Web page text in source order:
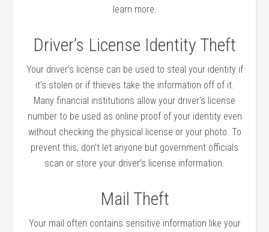
learn more.
Driver’s License Identity Theft
Your driver’s license can be used to steal your identity if
it’s stolen or if thieves take the information off of it.
Many financial institutions allow your driver’s license
number to be used as online proof of your identity even
without checking the physical license or your photo. To
prevent this, don’t let anyone but government officials
scan or store your driver’s license information.
Mail Theft
Your mail often contains sensitive information like your